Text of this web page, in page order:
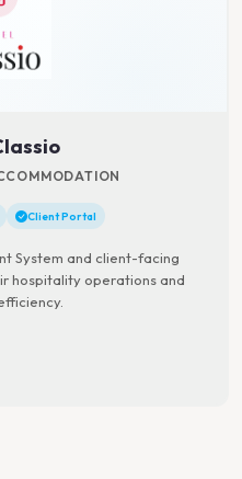
Client Portal
System and client-facing
hospitality operations and